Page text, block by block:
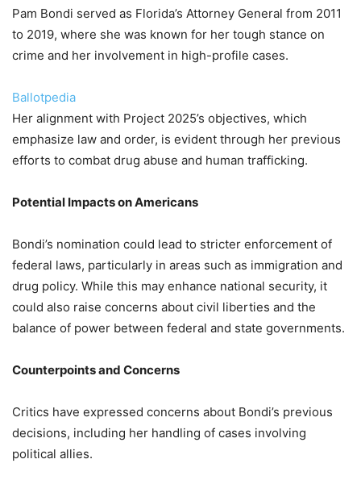
Pam Bondi served as Florida’s Attorney General from 2011
to 2019, where she was known for her tough stance on
crime and her involvement in high-profile cases.
Ballotpedia
Her alignment with Project 2025’s objectives, which
emphasize law and order, is evident through her previous
efforts to combat drug abuse and human trafficking.
Potential Impacts on Americans
Bondi’s nomination could lead to stricter enforcement of
federal laws, particularly in areas such as immigration and
drug policy. While this may enhance national security, it
could also raise concerns about civil liberties and the
balance of power between federal and state governments.
Counterpoints and Concerns
Critics have expressed concerns about Bondi’s previous
decisions, including her handling of cases involving
political allies.